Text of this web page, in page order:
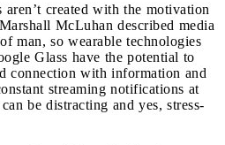
created with the motivation
McLuhan described media
man, so wearable technologies
Glass have the potential to
connection with information and
streaming notifications at
be distracting and yes, stress-